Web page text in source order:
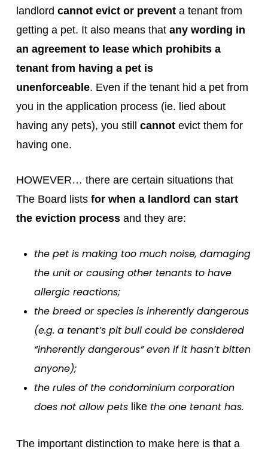
landlord cannot evict or preventa tenant from
getting a pet. It also means that any wording in
an agreement to lease which prohibits a
tenant from having a pet is
unenforceable. Even if the tenant hid a pet from
you in the application process (ie. lied about
having any pets), you still cannotevict them for
having one.
HOWEVER… there are certain situations that
The Board lists for when a landlord can start
the eviction processand they are:
the pet is making too much noise, damaging
the unit or causing other tenants to have
allergic reactions;
the breed or species is inherently dangerous
(e.g. a tenant’s pit bull could be considered
“inherently dangerous” even if it hasn’t bitten
anyone);
the rules of the condominium corporation
does not allow pets likethe one tenant has.
The important distinction to make here is that a